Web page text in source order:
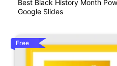
Best Black History Month
Google Slides
Free